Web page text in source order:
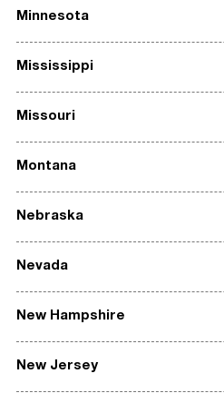
Minnesota
Mississippi
Missouri
Montana
Nebraska
Nevada
New Hampshire
New Jersey